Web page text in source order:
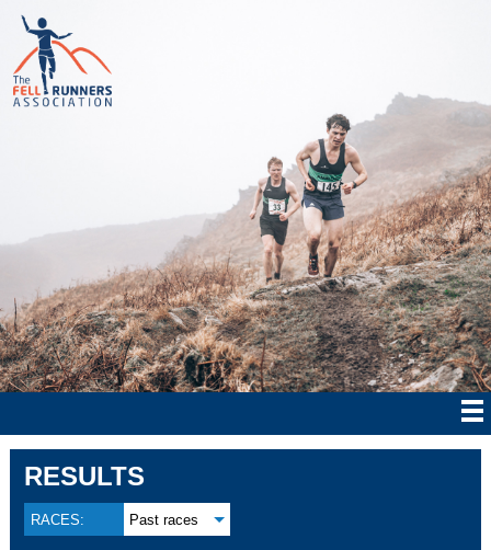
RESULTS
RACES: Past races